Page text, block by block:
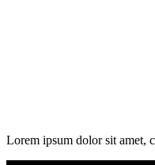
Lorem ipsum dolor sit amet,